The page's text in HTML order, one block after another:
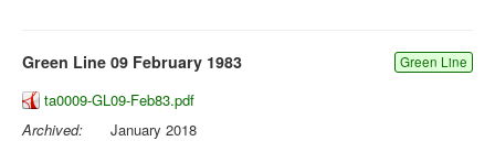
Green Line 09 February 1983 Green Line
ta0009-GL09-Feb83.pdf
Archived:
January 2018